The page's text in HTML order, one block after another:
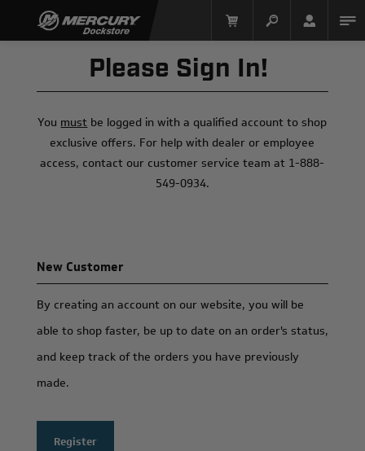
Please Sign In!
You must be logged in with a qualified account to shop
exclusive offers. For help with dealer or employee
access, contact our customer service team at 1-888-
549-0934.
New Customer
By creating an account on our website, you will be
able to shop faster, be up to date on an order's status,
and keep track of the orders you have previously
made.
Register